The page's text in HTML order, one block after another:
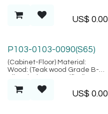
Natural fiber : Rattan, Finish:
(Same as picture), Location:
US$ 0.00
P103-0103-0090(S65)
(Cabinet-Floor) Material:
Wood: (Teak wood Grade B-
Finish: (Same as picture),
Natural Fiber: (Rattan Peeled),
US$ 0.00